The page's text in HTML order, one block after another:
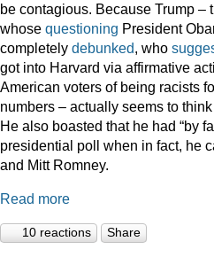
be contagious. Because Trump –
whose questioning President
completely debunked, who
got into Harvard via affirmative
American voters of being racists
numbers – actually seems to
He also boasted that he had “by
presidential poll when in fact, he
and Mitt Romney.
Read more
10 reactions Share